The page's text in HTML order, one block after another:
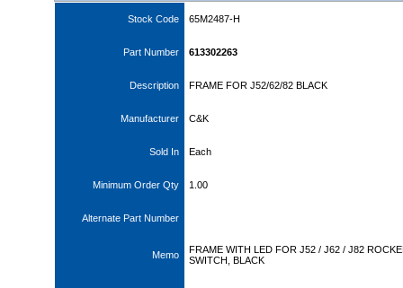
Stock Code 65M2487-H
Part Number 613302263
Description FRAME FOR J52/62/82 BLACK
Manufacturer C&K
Sold In Each
Minimum Order Qty 1.00
Alternate Part Number
Memo
FRAME WITH LED FOR J52 / J62 / J82
SWITCH, BLACK